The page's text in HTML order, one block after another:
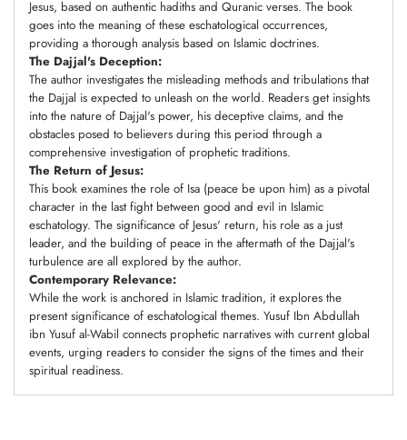
Jesus, based on authentic hadiths and Quranic verses. The book
goes into the meaning of these eschatological occurrences,
providing a thorough analysis based on Islamic doctrines.
The Dajjal's Deception:
The author investigates the misleading methods and tribulations that
the Dajjal is expected to unleash on the world. Readers get insights
into the nature of Dajjal's power, his deceptive claims, and the
obstacles posed to believers during this period through a
comprehensive investigation of prophetic traditions.
The Return of Jesus:
This book examines the role of Isa (peace be upon him) as a pivotal
character in the last fight between good and evil in Islamic
eschatology. The significance of Jesus' return, his role as a just
leader, and the building of peace in the aftermath of the Dajjal's
turbulence are all explored by the author.
Contemporary Relevance:
While the work is anchored in Islamic tradition, it explores the
present significance of eschatological themes. Yusuf Ibn Abdullah
ibn Yusuf al-Wabil connects prophetic narratives with current global
events, urging readers to consider the signs of the times and their
spiritual readiness.